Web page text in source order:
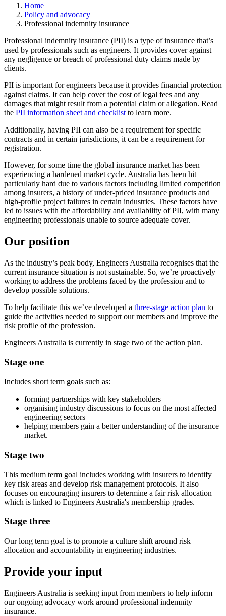
Home
Policy and advocacy
Professional indemnity insurance
Professional indemnity insurance (PII) is a type of insurance that’s
used by professionals such as engineers. It provides cover against
any negligence or breach of professional duty claims made by
clients.
PII is important for engineers because it provides financial protection
against claims. It can help cover the cost of legal fees and any
damages that might result from a potential claim or allegation. Read
the PII information sheet and checklist to learn more.
Additionally, having PII can also be a requirement for specific
contracts and in certain jurisdictions, it can be a requirement for
registration.
However, for some time the global insurance market has been
experiencing a hardened market cycle. Australia has been hit
particularly hard due to various factors including limited competition
among insurers, a history of under-priced insurance products and
high-profile project failures in certain industries. These factors have
led to issues with the affordability and availability of PII, with many
engineering professionals unable to source adequate cover.
Our position
As the industry’s peak body, Engineers Australia recognises that the
current insurance situation is not sustainable. So, we’re proactively
working to address the problems faced by the profession and to
develop possible solutions.
To help facilitate this we’ve developed a three-stage action plan to
guide the activities needed to support our members and improve the
risk profile of the profession.
Engineers Australia is currently in stage two of the action plan.
Stage one
Includes short term goals such as:
forming partnerships with key stakeholders
organising industry discussions to focus on the most affected
engineering sectors
helping members gain a better understanding of the insurance
market.
Stage two
This medium term goal includes working with insurers to identify
key risk areas and develop risk management protocols. It also
focuses on encouraging insurers to determine a fair risk allocation
which is linked to Engineers Australia's membership grades.
Stage three
Our long term goal is to promote a culture shift around risk
allocation and accountability in engineering industries.
Provide your input
Engineers Australia is seeking input from members to help inform
our ongoing advocacy work around professional indemnity
insurance.